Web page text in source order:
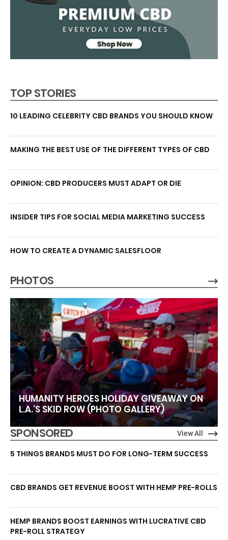
TOP STORIES
10 LEADING CELEBRITY CBD BRANDS YOU SHOULD KNOW
MAKING THE BEST USE OF THE DIFFERENT TYPES OF CBD
OPINION: CBD PRODUCERS MUST ADAPT OR DIE
INSIDER TIPS FOR SOCIAL MEDIA MARKETING SUCCESS
HOW TO CREATE A DYNAMIC SALESFLOOR
PHOTOS
HUMANITY HEROES HOLIDAY GIVEAWAY ON
L.A.’S SKID ROW (PHOTO GALLERY)
SPONSORED View All
5 THINGS BRANDS MUST DO FOR LONG-TERM SUCCESS
CBD BRANDS GET REVENUE BOOST WITH HEMP PRE-ROLLS
HEMP BRANDS BOOST EARNINGS WITH LUCRATIVE CBD
PRE-ROLL STRATEGY